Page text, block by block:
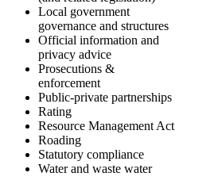
Local government
governance and structures
Official information and
privacy advice
Prosecutions &
enforcement
Public-private partnerships
Rating
Resource Management Act
Roading
Statutory compliance
Water and waste water